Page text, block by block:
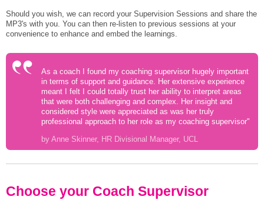
Should you wish, we can record your Supervision Sessions and share the
MP3's with you. You can then re-listen to previous sessions at your
convenience to enhance and embed the learnings.
As a coach I found my coaching supervisor hugely important
in terms of support and guidance. Her extensive experience
meant I felt I could totally trust her ability to interpret areas
that were both challenging and complex. Her insight and
considered style were appreciated as was her truly
professional approach to her role as my coaching supervisor"
by Anne Skinner, HR Divisional Manager, UCL
Choose your Coach Supervisor